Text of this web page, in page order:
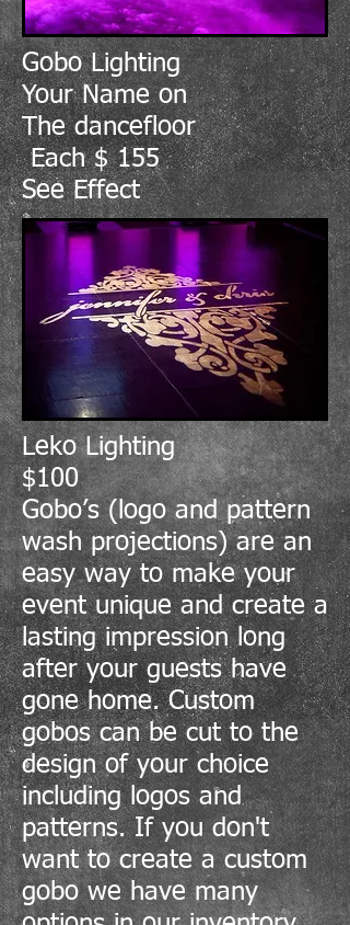
Gobo Lighting
Your Name on
The dancefloor
Each $ 155
See Effect
Leko Lighting
$100
Gobo’s (logo and pattern
wash projections) are an
easy way to make your
event unique and create a
lasting impression long
after your guests have
gone home. Custom
gobos can be cut to the
design of your choice
including logos and
patterns. If you don't
want to create a custom
gobo we have many